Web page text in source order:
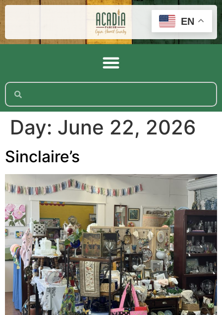
Day: June 22, 2026
Sinclaire’s
EN